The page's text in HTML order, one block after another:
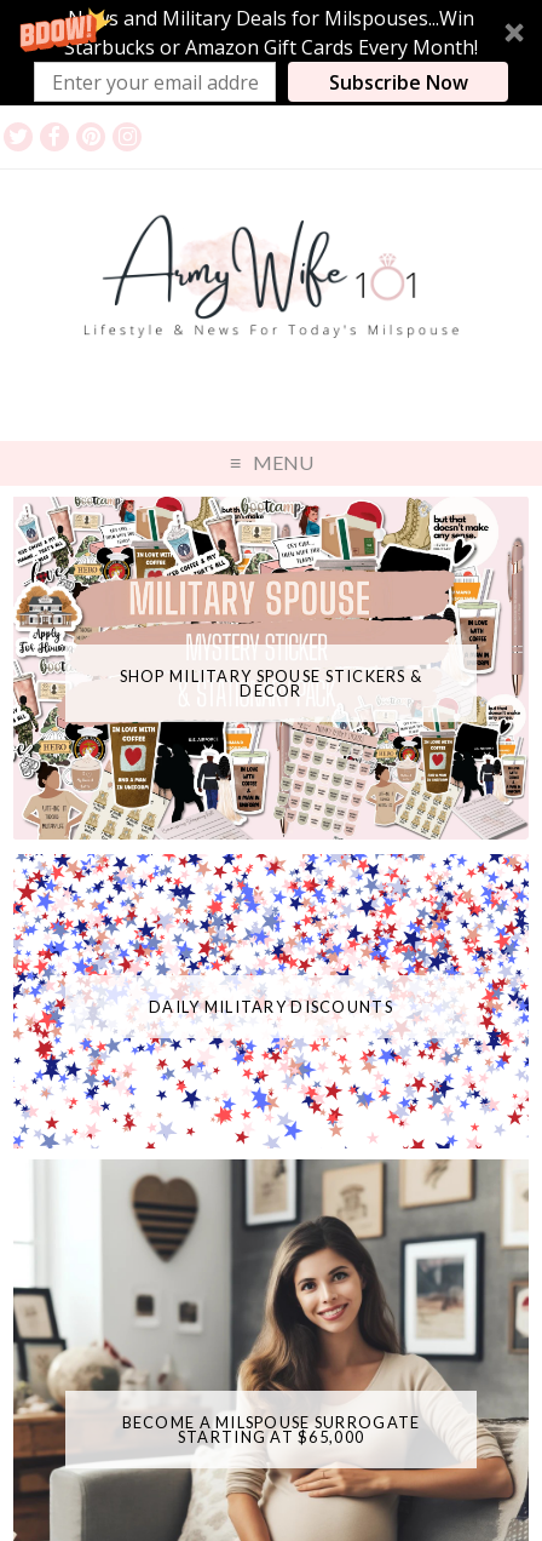
News and Military Deals for Milspouses...Win
Starbucks or Amazon Gift Cards Every Month!
Subscribe Now
MENU
SHOP MILITARY SPOUSE STICKERS &
DECOR
DAILY MILITARY DISCOUNTS
BECOME A MILSPOUSE SURROGATE
STARTING AT $65,000